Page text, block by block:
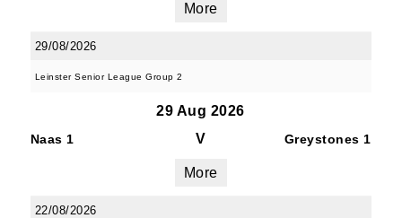
More
29/08/2026
Leinster Senior League Group 2
29 Aug 2026
Naas 1 V Greystones 1
More
22/08/2026